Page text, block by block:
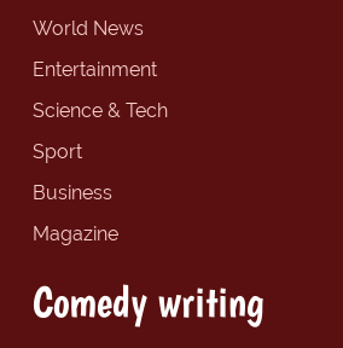
World News
Entertainment
Science & Tech
Sport
Business
Magazine
Comedy writing